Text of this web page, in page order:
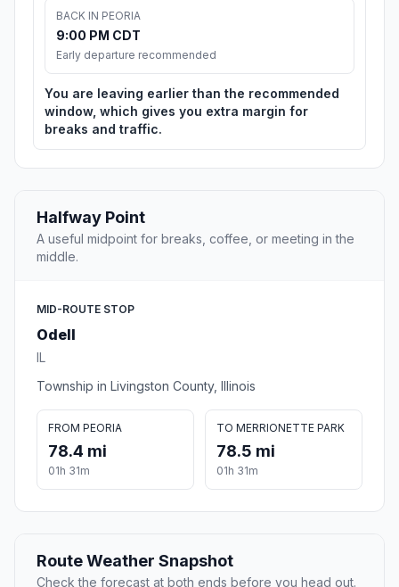
BACK IN PEORIA
9:00 PM CDT
Early departure recommended
You are leaving earlier than the recommended
window, which gives you extra margin for
breaks and traffic.
Halfway Point
A useful midpoint for breaks, coffee, or meeting in the
middle.
MID-ROUTE STOP
Odell
IL
Township in Livingston County, Illinois
FROM PEORIA
78.4 mi
01h 31m
TO MERRIONETTE PARK
78.5 mi
01h 31m
Route Weather Snapshot
Check the forecast at both ends before you head out.